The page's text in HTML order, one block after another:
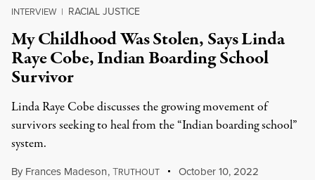
INTERVIEW | RACIAL JUSTICE
My Childhood Was Stolen, Says Linda
Raye Cobe, Indian Boarding School
Survivor
Linda Raye Cobe discusses the growing movement of
survivors seeking to heal from the “Indian boarding school”
system.
By Frances Madeson,TRUTHOUT October 10, 2022